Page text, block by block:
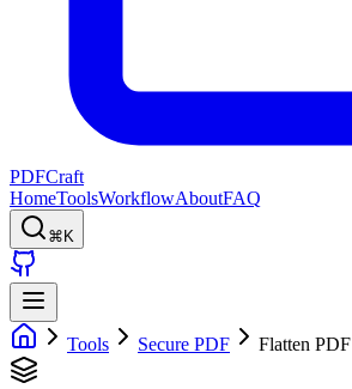
PDFCraft
HomeToolsWorkflowAboutFAQ
⌘K
Tools Secure PDF Flatten PDF